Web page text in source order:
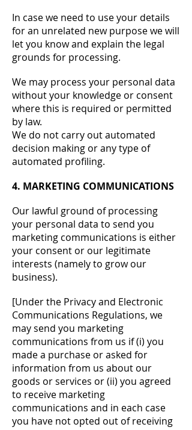
In case we need to use your details
for an unrelated new purpose we will
let you know and explain the legal
grounds for processing.
We may process your personal data
without your knowledge or consent
where this is required or permitted
by law.
We do not carry out automated
decision making or any type of
automated profiling.
4. MARKETING COMMUNICATIONS
Our lawful ground of processing
your personal data to send you
marketing communications is either
your consent or our legitimate
interests (namely to grow our
business).
[Under the Privacy and Electronic
Communications Regulations, we
may send you marketing
communications from us if (i) you
made a purchase or asked for
information from us about our
goods or services or (ii) you agreed
to receive marketing
communications and in each case
you have not opted out of receiving